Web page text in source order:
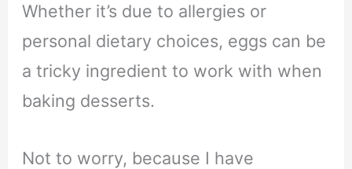
Whether it’s due to allergies or
personal dietary choices, eggs can be
a tricky ingredient to work with when
baking desserts.
Not to worry, because I have